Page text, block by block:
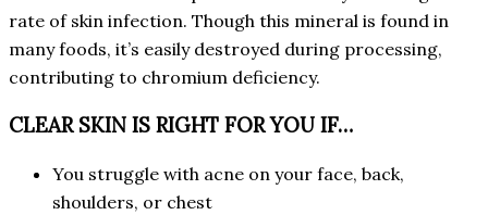
rate of skin infection. Though this mineral is found in
many foods, it’s easily destroyed during processing,
contributing to chromium deficiency.
CLEAR SKIN IS RIGHT FOR YOU IF…
You struggle with acne on your face, back,
shoulders, or chest